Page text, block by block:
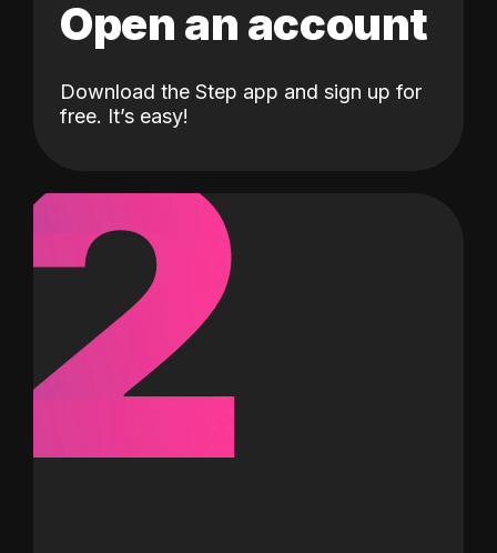
Open an account
Download the Step app and sign up for
free. It’s easy!
2